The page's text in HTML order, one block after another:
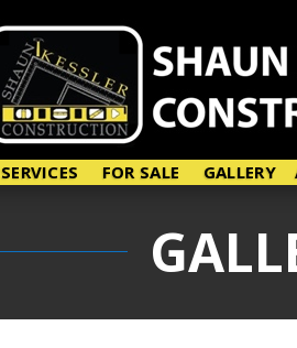
SERVICES FOR SALE GALLERY